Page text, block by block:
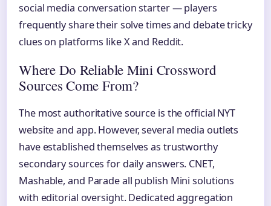
social media conversation starter — players
frequently share their solve times and debate tricky
clues on platforms like X and Reddit.
Where Do Reliable Mini Crossword
Sources Come From?
The most authoritative source is the official NYT
website and app. However, several media outlets
have established themselves as trustworthy
secondary sources for daily answers. CNET,
Mashable, and Parade all publish Mini solutions
with editorial oversight. Dedicated aggregation